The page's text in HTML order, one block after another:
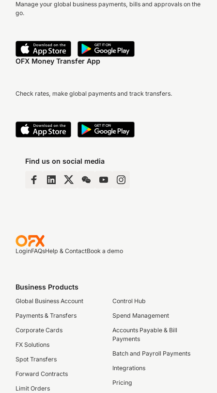
Manage your global business payments, bills and approvals on the
go.
OFX Money Transfer App
Check rates, make global payments and track transfers.
Find us on social media
LoginFAQsHelp & ContactBook a demo
Business Products
Global Business Account
Payments & Transfers
Corporate Cards
FX Solutions
Spot Transfers
Forward Contracts
Limit Orders
Control Hub
Spend Management
Accounts Payable & Bill
Payments
Batch and Payroll Payments
Integrations
Pricing